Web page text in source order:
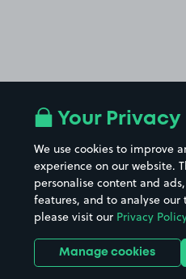
Your Privacy
We use cookies to improve
experience on our website.
personalise content and
features, and to analyse
please visit our Privacy Policy
Manage cookies